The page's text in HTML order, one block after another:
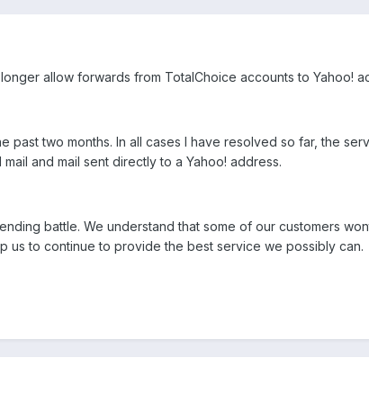
allow forwards from TotalChoice accounts to Yahoo!
two months. In all cases I have resolved so far, the
and mail sent directly to a Yahoo! address.
battle. We understand that some of our customers
us to continue to provide the best service we possibly can.